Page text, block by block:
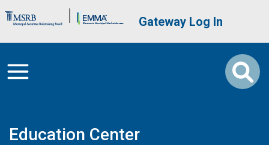
Brand Banner User account
Gateway Log In
Education Center